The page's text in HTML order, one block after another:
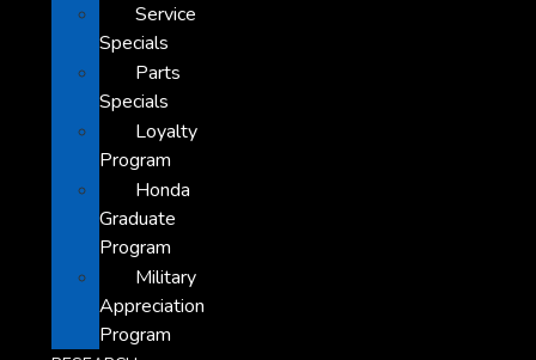
Service
Specials
Parts
Specials
Loyalty
Program
Honda
Graduate
Program
Military
Appreciation
Program